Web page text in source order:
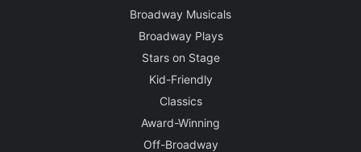
Broadway Musicals
Broadway Plays
Stars on Stage
Kid-Friendly
Classics
Award-Winning
Off-Broadway